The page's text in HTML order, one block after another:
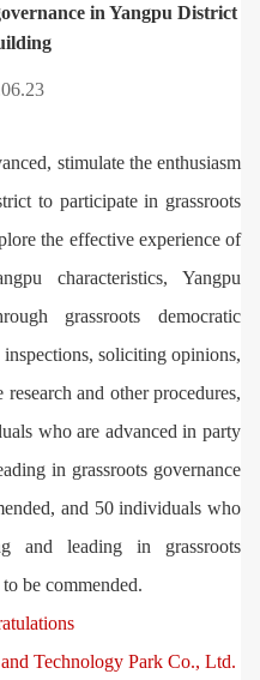
in Yangpu District
stimulate the enthusiasm
to participate in grassroots
the effective experience of
characteristics, Yangpu
grassroots democratic
soliciting opinions,
and other procedures,
who are advanced in party
in grassroots governance
and 50 individuals who
and leading in grassroots
be commended.
Technology Park Co., Ltd.